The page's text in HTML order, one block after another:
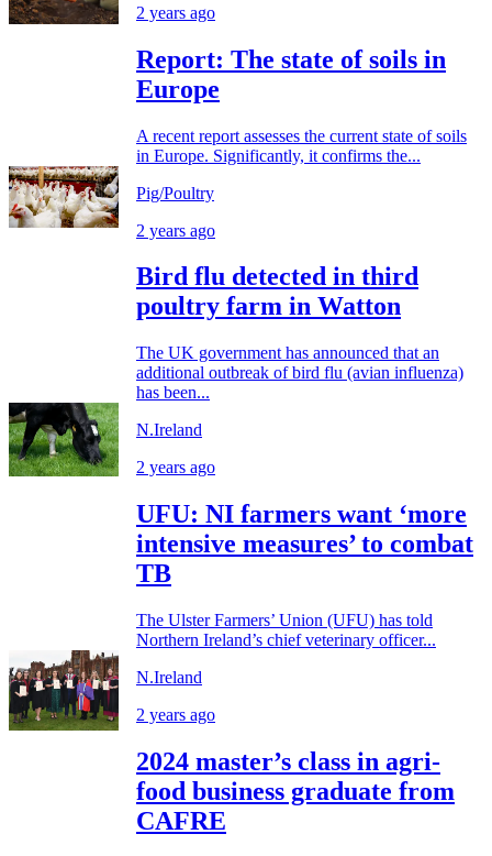
2 years ago
Report: The state of soils in
Europe
A recent report assesses the current state of soils
in Europe. Significantly, it confirms the...
Pig/Poultry
2 years ago
Bird flu detected in third
poultry farm in Watton
The UK government has announced that an
additional outbreak of bird flu (avian influenza)
has been...
N.Ireland
2 years ago
UFU: NI farmers want ‘more
intensive measures’ to combat
TB
The Ulster Farmers’ Union (UFU) has told
Northern Ireland’s chief veterinary officer...
N.Ireland
2 years ago
2024 master’s class in agri-
food business graduate from
CAFRE